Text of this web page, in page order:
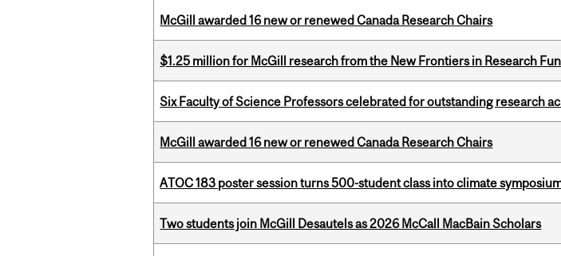
McGill awarded 16 new or renewed Canada Research Chairs
$1.25 million for McGill research from the New Frontiers in Research
Six Faculty of Science Professors celebrated for outstanding research
McGill awarded 16 new or renewed Canada Research Chairs
ATOC 183 poster session turns 500-student class into climate
Two students join McGill Desautels as 2026 McCall MacBain Scholars